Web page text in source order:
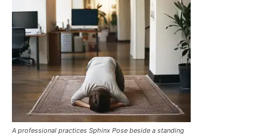
A professional practices Sphinx Pose beside a standing